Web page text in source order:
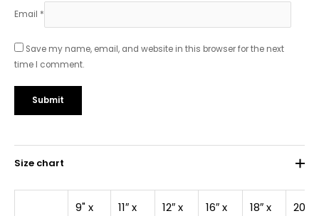
Email *
Save my name, email, and website in this browser for the next
time I comment.
Size chart
9" x
11″ x
12″ x
16″ x
18″ x
20″ x